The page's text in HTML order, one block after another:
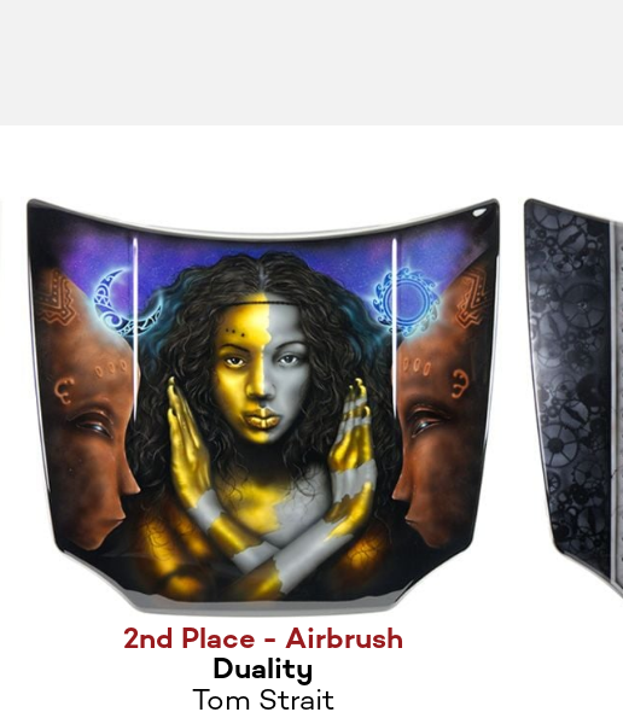
2nd Place - Airbrush
Duality
Tom Strait